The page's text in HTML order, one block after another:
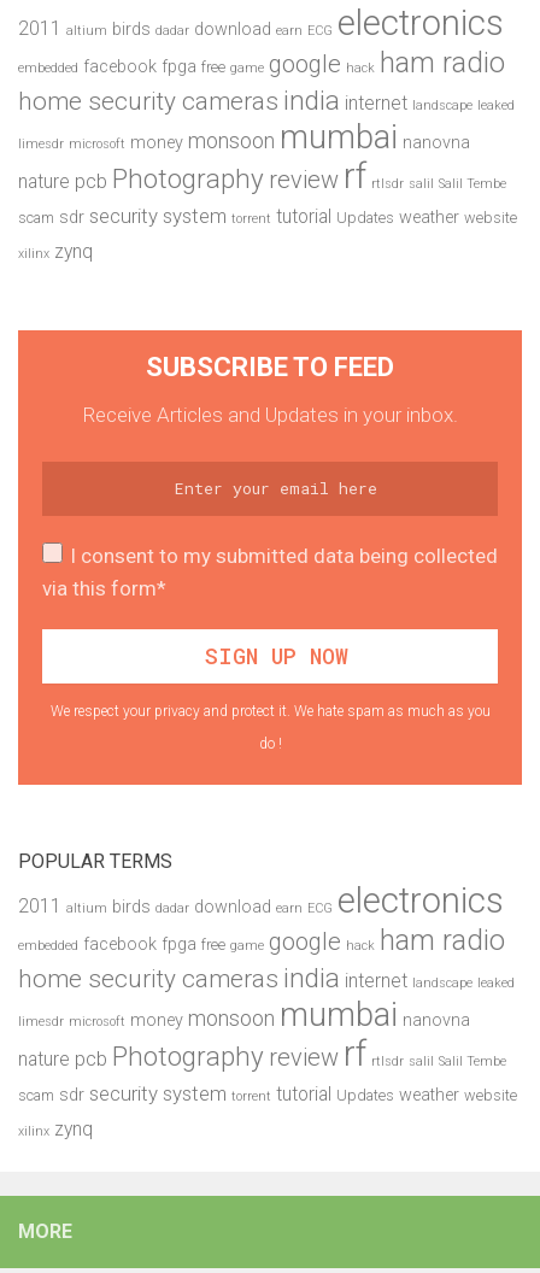
2011 altium birds dadar download earn ECG electronics
embedded facebook fpga free game google hack ham radio
home security cameras india internet landscape leaked
limesdr microsoft money monsoon mumbai nanovna
nature pcb Photography review rf rtlsdr salil Salil Tembe
scam sdr security system torrent tutorial Updates weather website
xilinx zynq
SUBSCRIBE TO FEED
Receive Articles and Updates in your inbox.
I consent to my submitted data being collected
via this form*
We respect your privacy and protect it. We hate spam as much as you
do !
POPULAR TERMS
2011 altium birds dadar download earn ECG electronics
embedded facebook fpga free game google hack ham radio
home security cameras india internet landscape leaked
limesdr microsoft money monsoon mumbai nanovna
nature pcb Photography review rf rtlsdr salil Salil Tembe
scam sdr security system torrent tutorial Updates weather website
xilinx zynq
MORE